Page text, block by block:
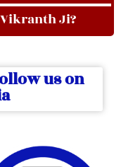
Ji?
us on